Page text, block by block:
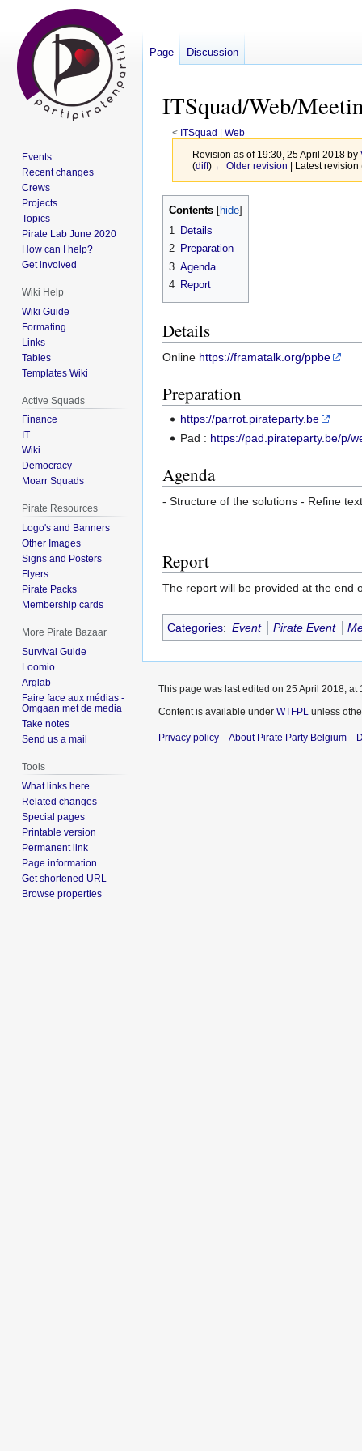
ITSquad/Web/
< ITSquad ‎ | Web
Revision as of 19:30, 25 April 2018 by
(diff) ← Older revision | Latest
Jump
Jump
Contents
1 Details
2 Preparation
3 Agenda
4 Report
Details
Online https://framatalk.org/ppbe
Preparation
https://parrot.pirateparty.be
Pad : https://pad.pirateparty.be/p/
Agenda
- Structure of the solutions - Refine
Report
The report will be provided at the end
Categories: Event Pirate Event
Page Discussion
Events
Recent changes
Crews
Projects
Topics
Pirate Lab June 2020
How can I help?
Get involved
Wiki Help
Wiki Guide
Formating
Links
Tables
Templates Wiki
Active Squads
Finance
IT
Wiki
Democracy
Moarr Squads
Pirate Resources
Logo's and Banners
Other Images
Signs and Posters
Flyers
Pirate Packs
Membership cards
More Pirate Bazaar
Survival Guide
Loomio
Arglab
Faire face aux médias -
Omgaan met de media
Take notes
Send us a mail
Tools
What links here
Related changes
Special pages
Printable version
Permanent link
Page information
Get shortened URL
Browse properties
This page was last edited on 25 April 2018, at
Content is available under WTFPL unless
Privacy policy About Pirate Party Belgium